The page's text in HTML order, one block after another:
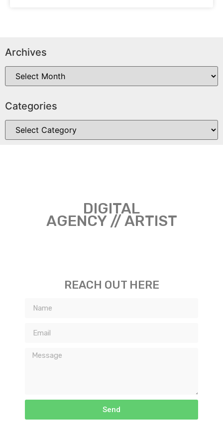
Archives
Categories
DIGITAL
AGENCY // ARTIST
REACH OUT HERE
Send